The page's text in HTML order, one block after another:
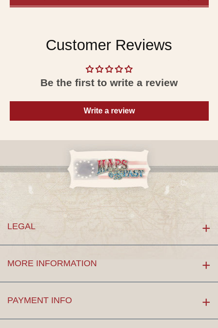
Customer Reviews
Be the first to write a review
Write a review
LEGAL
MORE INFORMATION
PAYMENT INFO